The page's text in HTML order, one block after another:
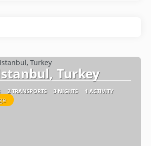
Turkey
2 TRANSPORTS 3 NIGHTS 1 ACTIVITY